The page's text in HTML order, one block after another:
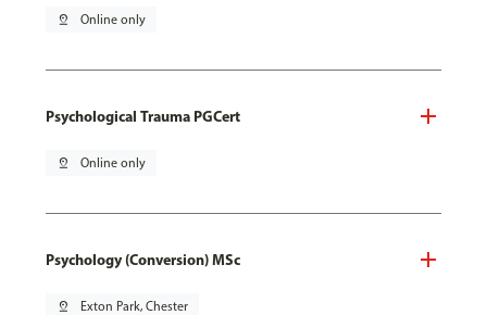
pin_drop Online only
Psychological Trauma PGCert
pin_drop Online only
Psychology (Conversion) MSc
pin_drop Exton Park, Chester